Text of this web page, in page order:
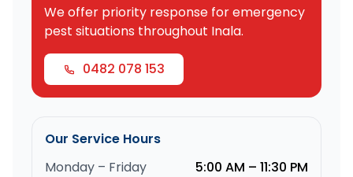
We offer priority response for emergency
pest situations throughout Inala.
0482 078 153
Our Service Hours
Monday – Friday
5:00 AM – 11:30 PM